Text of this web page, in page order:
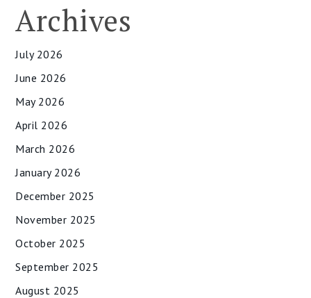
Archives
July 2026
June 2026
May 2026
April 2026
March 2026
January 2026
December 2025
November 2025
October 2025
September 2025
August 2025